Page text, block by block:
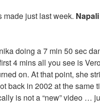
made just last week.
doing a 7 min 50 sec
4 mins all you see is
on. At that point, she
back in 2002 at the same
is not a “new” video …